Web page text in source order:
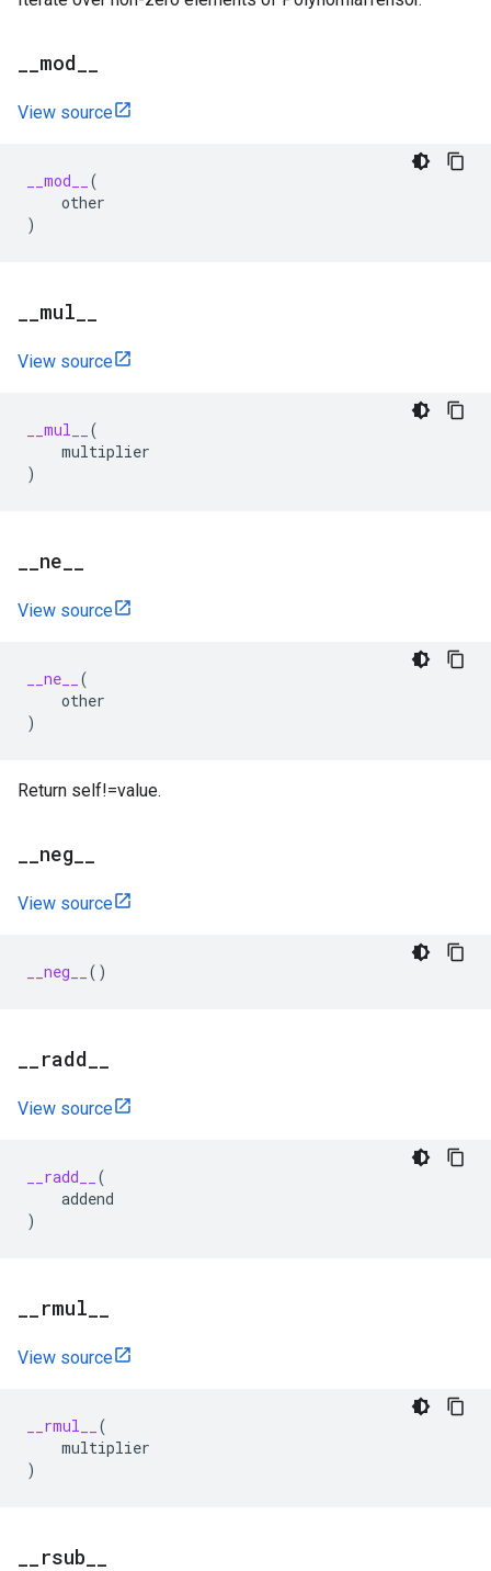
mod
View source
__mod__
(
other
)
mul
View source
__mul__
(
multiplier
)
ne
View source
__ne__
(
other
)
Return self!=value.
neg
View source
__neg__ ()
radd
View source
__radd__
(
addend
)
rmul
View source
__rmul__
(
multiplier
)
rsub